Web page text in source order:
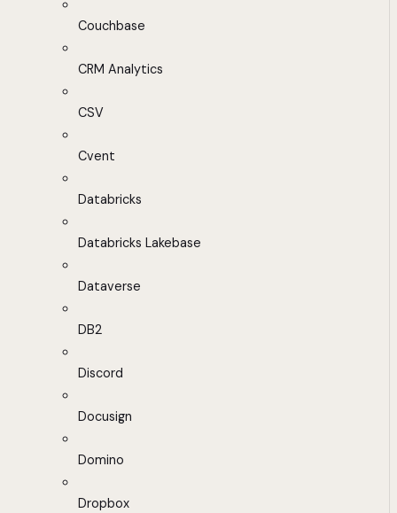
Couchbase
CRM Analytics
CSV
Cvent
Databricks
Databricks Lakebase
Dataverse
DB2
Discord
Docusign
Domino
Dropbox